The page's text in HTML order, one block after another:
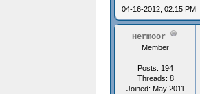
04-16-2012, 02:15 PM
Hermoor
Member
Posts: 194
Threads: 8
Joined: May 2011